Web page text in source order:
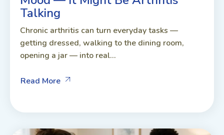
Talking
Chronic arthritis can turn everyday tasks —
getting dressed, walking to the dining room,
opening a jar — into real...
Read More